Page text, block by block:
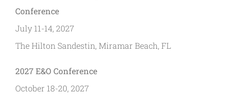
Conference
July 11-14, 2027
The Hilton Sandestin, Miramar Beach, FL
2027 E&O Conference
October 18-20, 2027